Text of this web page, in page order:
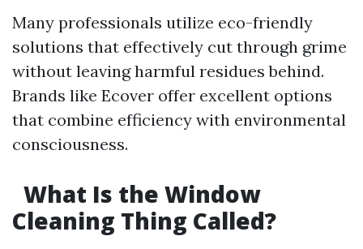
Many professionals utilize eco-friendly
solutions that effectively cut through grime
without leaving harmful residues behind.
Brands like Ecover offer excellent options
that combine efficiency with environmental
consciousness.
What Is the Window
Cleaning Thing Called?